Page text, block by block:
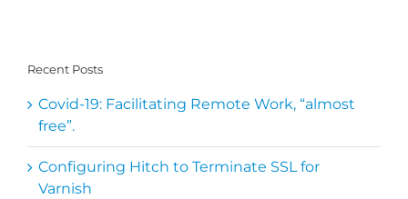
Recent Posts
Covid-19: Facilitating Remote Work, “almost
free”.
Configuring Hitch to Terminate SSL for
Varnish